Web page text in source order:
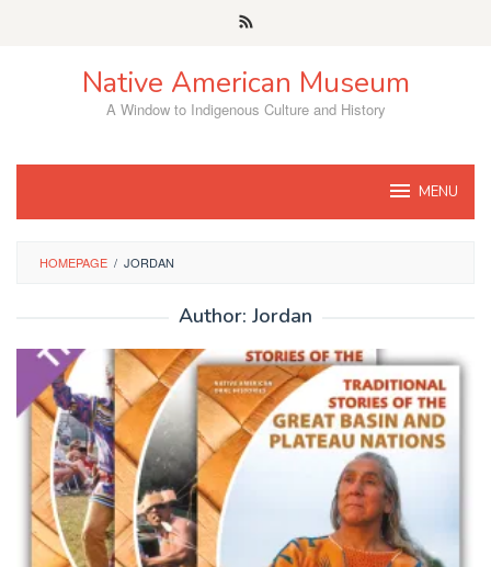
Native American Museum
A Window to Indigenous Culture and History
MENU
HOMEPAGE / JORDAN
Author: Jordan